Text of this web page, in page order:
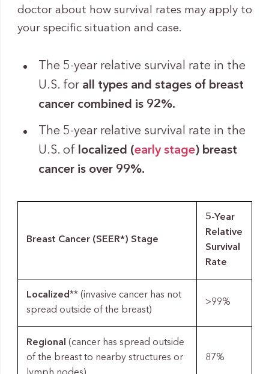
doctor about how survival rates may apply to
your specific situation and case.
The 5-year relative survival rate in the
U.S. for all types and stages of breast
cancer combined is 92%.
The 5-year relative survival rate in the
U.S. of localized (early stage) breast
cancer is over 99%.
Breast Cancer (SEER*) Stage
5-Year
Relative
Survival
Rate
Localized** (invasive cancer has not
spread outside of the breast)
>99%
Regional (cancer has spread outside
of the breast to nearby structures or
87%